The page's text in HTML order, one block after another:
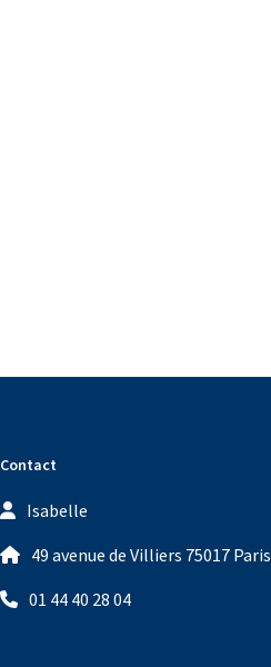
Contact
Isabelle
49 avenue de Villiers 75017 Paris
01 44 40 28 04